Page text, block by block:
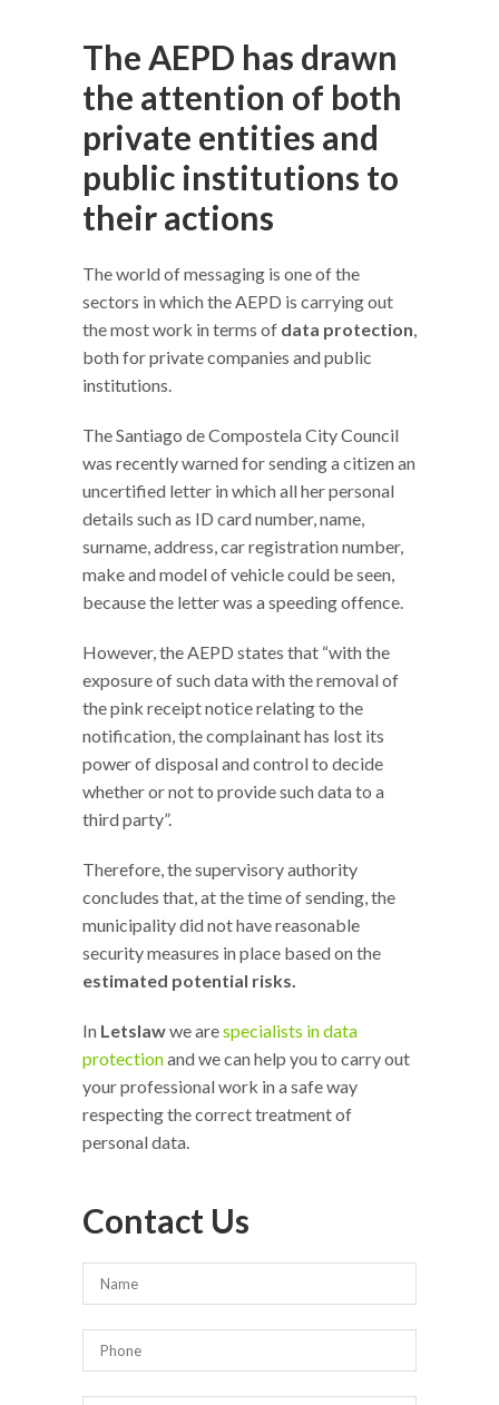
The AEPD has drawn
the attention of both
private entities and
public institutions to
their actions
The world of messaging is one of the
sectors in which the AEPD is carrying out
the most work in terms of data protection,
both for private companies and public
institutions.
The Santiago de Compostela City Council
was recently warned for sending a citizen an
uncertified letter in which all her personal
details such as ID card number, name,
surname, address, car registration number,
make and model of vehicle could be seen,
because the letter was a speeding offence.
However, the AEPD states that “with the
exposure of such data with the removal of
the pink receipt notice relating to the
notification, the complainant has lost its
power of disposal and control to decide
whether or not to provide such data to a
third party”.
Therefore, the supervisory authority
concludes that, at the time of sending, the
municipality did not have reasonable
security measures in place based on the
estimated potential risks.
In Letslawwe arespecialists in data
protectionand we can help you to carry out
your professional work in a safe way
respecting the correct treatment of
personal data.
Contact Us